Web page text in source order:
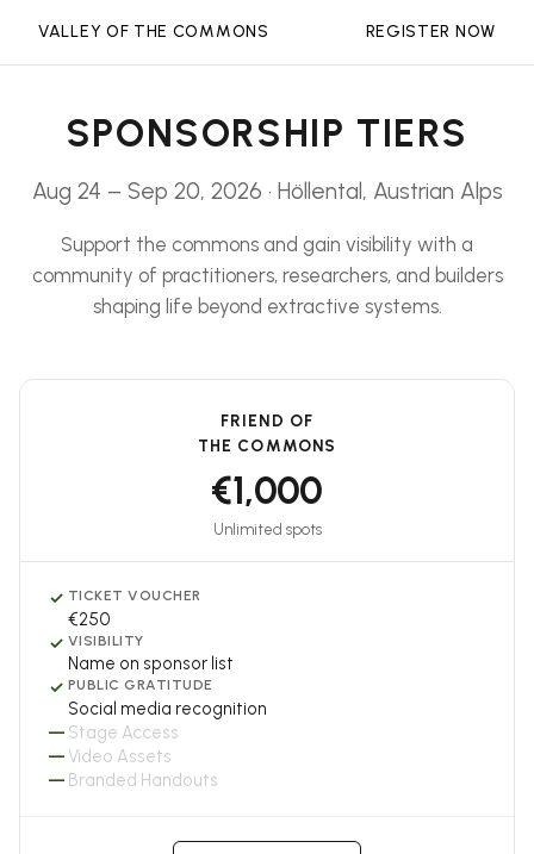
VALLEY OF THE COMMONS REGISTER NOW
SPONSORSHIP TIERS
Aug 24 – Sep 20, 2026 · Höllental, Austrian Alps
Support the commons and gain visibility with a
community of practitioners, researchers, and builders
shaping life beyond extractive systems.
FRIEND OF
THE COMMONS
€1,000
Unlimited spots
✓ TICKET VOUCHER
€250
✓ VISIBILITY
Name on sponsor list
✓ PUBLIC GRATITUDE
Social media recognition
— Stage Access
—Video Assets
— Branded Handouts